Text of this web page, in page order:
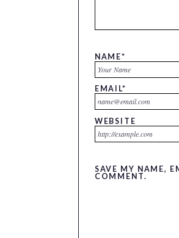
NAME*
EMAIL*
WEBSITE
SAVE MY NAME,
COMMENT.